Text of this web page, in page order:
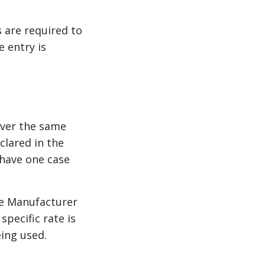
are required to
entry is
the same
in the
one case
Manufacturer
rate is
used.